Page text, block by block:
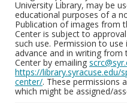
University Library, may be
educational purposes of a
Publication of images from
Center is subject to
such use. Permission to
advance and in writing from
Center by emailing
https://library.syracuse.edu/
center/. These permissions
which might be assigned/